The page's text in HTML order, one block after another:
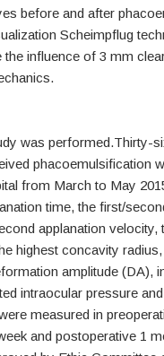
before and after
Scheimpflug
the influence of 3 mm
was performed.Thirty-
phacoemulsification
from March to May
time, the first/
applanation velocity,
highest concavity radius,
amplitude (DA),
intraocular pressure
measured in
and postoperative 1